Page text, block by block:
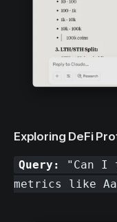
Exploring DeFi
Query:
"Can I
metrics like